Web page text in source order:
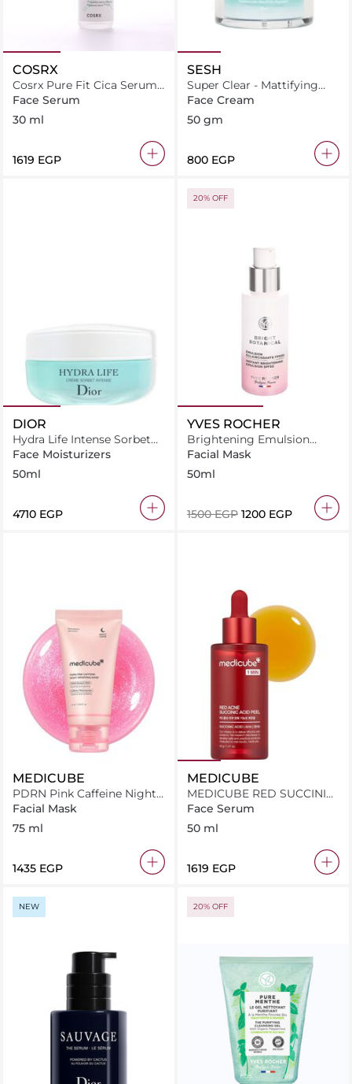
COSRX
Cosrx Pure Fit Cica Serum
30Ml
Face Serum
30 ml
⁦1619⁩ EGP
SESH
Super Clear - Mattifying
Cream
Face Cream
50 gm
⁦800⁩ EGP
DIOR
Hydra Life Intense Sorbet
Cream 50ml
Face Moisturizers
50ml
⁦4710⁩ EGP
20% OFF
YVES ROCHER
Brightening Emulsion
Spf30 Fluid 50ML
Facial Mask
50ml
⁦1500⁩ EGP ⁦1200⁩ EGP
MEDICUBE
PDRN Pink Caffeine Night
Mask
Facial Mask
75 ml
⁦1435⁩ EGP
MEDICUBE
MEDICUBE RED SUCCINIC
ACID CLARIFYING SERUM
Face Serum
50 ml
⁦1619⁩ EGP
NEW 20% OFF